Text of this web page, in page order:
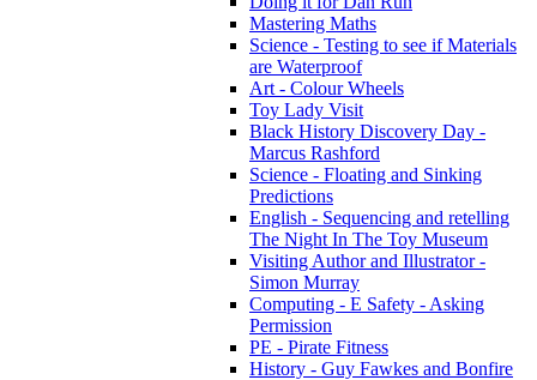
Mastering Maths
Science - Testing to see if Materials
are Waterproof
Art - Colour Wheels
Toy Lady Visit
Black History Discovery Day -
Marcus Rashford
Science - Floating and Sinking
Predictions
English - Sequencing and retelling
The Night In The Toy Museum
Visiting Author and Illustrator -
Simon Murray
Computing - E Safety - Asking
Permission
PE - Pirate Fitness
History - Guy Fawkes and Bonfire